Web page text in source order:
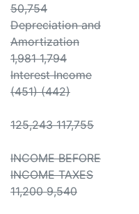
50,754
Depreciation and
Amortization
1,981 1,794
Interest Income
(451) (442)
125,243 117,755
INCOME BEFORE
INCOME TAXES
11,200 9,540